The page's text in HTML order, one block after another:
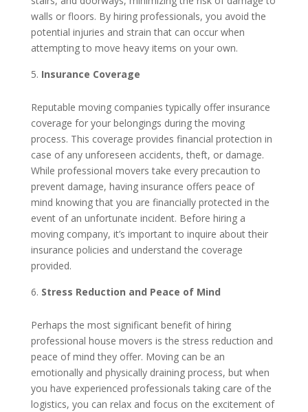
walls or floors. By hiring professionals, you avoid the
potential injuries and strain that can occur when
attempting to move heavy items on your own.
Insurance Coverage
Reputable moving companies typically offer insurance
coverage for your belongings during the moving
process. This coverage provides financial protection in
case of any unforeseen accidents, theft, or damage.
While professional movers take every precaution to
prevent damage, having insurance offers peace of
mind knowing that you are financially protected in the
event of an unfortunate incident. Before hiring a
moving company, it’s important to inquire about their
insurance policies and understand the coverage
provided.
Stress Reduction and Peace of Mind
Perhaps the most significant benefit of hiring
professional house movers is the stress reduction and
peace of mind they offer. Moving can be an
emotionally and physically draining process, but when
you have experienced professionals taking care of the
logistics, you can relax and focus on the excitement of